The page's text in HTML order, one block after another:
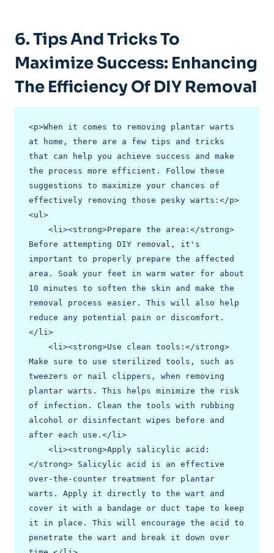
6. Tips And Tricks To
Maximize Success: Enhancing
The Efficiency Of DIY Removal
<p>When it comes to removing plantar warts
at home, there are a few tips and tricks
that can help you achieve success and make
the process more efficient. Follow these
suggestions to maximize your chances of
effectively removing those pesky warts:</p>
<ul>
Before attempting DIY removal, it's
important to properly prepare the affected
area. Soak your feet in warm water for about
10 minutes to soften the skin and make the
removal process easier. This will also help
reduce any potential pain or discomfort.
</li>
Make sure to use sterilized tools, such as
tweezers or nail clippers, when removing
plantar warts. This helps minimize the risk
of infection. Clean the tools with rubbing
alcohol or disinfectant wipes before and
after each use.</li>
</strong> Salicylic acid is an effective
over-the-counter treatment for plantar
warts. Apply it directly to the wart and
cover it with a bandage or duct tape to keep
it in place. This will encourage the acid to
penetrate the wart and break it down over